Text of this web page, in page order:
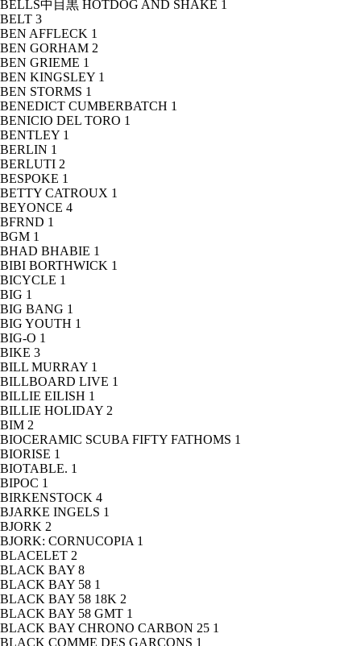
BELLS中目黒 HOTDOG AND SHAKE 1
BELT 3
BEN AFFLECK 1
BEN GORHAM 2
BEN GRIEME 1
BEN KINGSLEY 1
BEN STORMS 1
BENEDICT CUMBERBATCH 1
BENICIO DEL TORO 1
BENTLEY 1
BERLIN 1
BERLUTI 2
BESPOKE 1
BETTY CATROUX 1
BEYONCE 4
BFRND 1
BGM 1
BHAD BHABIE 1
BIBI BORTHWICK 1
BICYCLE 1
BIG 1
BIG BANG 1
BIG YOUTH 1
BIG-O 1
BIKE 3
BILL MURRAY 1
BILLBOARD LIVE 1
BILLIE EILISH 1
BILLIE HOLIDAY 2
BIM 2
BIOCERAMIC SCUBA FIFTY FATHOMS 1
BIORISE 1
BIOTABLE. 1
BIPOC 1
BIRKENSTOCK 4
BJARKE INGELS 1
BJORK 2
BJORK: CORNUCOPIA 1
BLACELET 2
BLACK BAY 8
BLACK BAY 58 1
BLACK BAY 58 18K 2
BLACK BAY 58 GMT 1
BLACK BAY CHRONO CARBON 25 1
BLACK COMME DES GARÇONS 1